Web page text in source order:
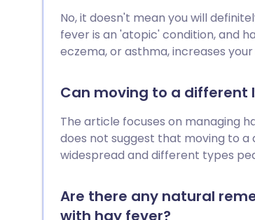
No, it doesn't mean you will
fever is an 'atopic' condition, and
eczema, or asthma, increases
Can moving to a different
The article focuses on managing
does not suggest that moving to a
widespread and different types
Are there any natural
with hay fever?